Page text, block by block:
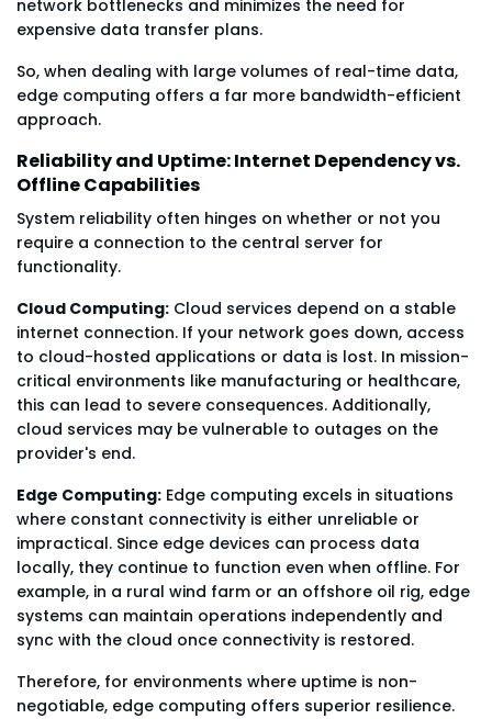
network bottlenecks and minimizes the need for
expensive data transfer plans.
So, when dealing with large volumes of real-time data,
edge computing offers a far more bandwidth-efficient
approach.
Reliability and Uptime: Internet Dependency vs.
Offline Capabilities
System reliability often hinges on whether or not you
require a connection to the central server for
functionality.
Cloud Computing: Cloud services depend on a stable
internet connection. If your network goes down, access
to cloud-hosted applications or data is lost. In mission-
critical environments like manufacturing or healthcare,
this can lead to severe consequences. Additionally,
cloud services may be vulnerable to outages on the
provider's end.
Edge Computing: Edge computing excels in situations
where constant connectivity is either unreliable or
impractical. Since edge devices can process data
locally, they continue to function even when offline. For
example, in a rural wind farm or an offshore oil rig, edge
systems can maintain operations independently and
sync with the cloud once connectivity is restored.
Therefore, for environments where uptime is non-
negotiable, edge computing offers superior resilience.